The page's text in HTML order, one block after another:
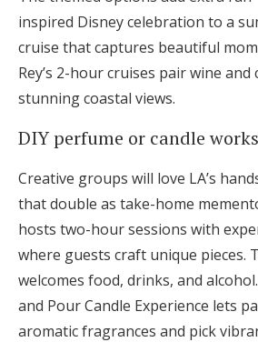
inspired Disney celebration to a
cruise that captures beautiful
Rey’s 2-hour cruises pair wine and
stunning coastal views.
DIY perfume or candle
Creative groups will love LA’s
that double as take-home
hosts two-hour sessions with
where guests craft unique pieces.
welcomes food, drinks, and
and Pour Candle Experience lets
aromatic fragrances and pick